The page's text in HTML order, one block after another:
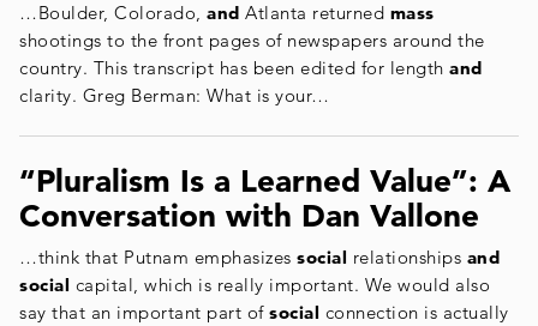
…Boulder, Colorado, and Atlanta returned mass
shootings to the front pages of newspapers around the
country. This transcript has been edited for length and
clarity. Greg Berman: What is your…
“Pluralism Is a Learned Value”: A
Conversation with Dan Vallone
…think that Putnam emphasizes social relationships and
social capital, which is really important. We would also
say that an important part of social connection is actually